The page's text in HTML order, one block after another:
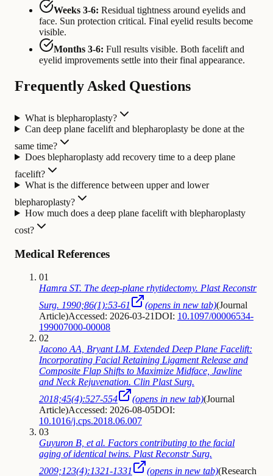
Weeks 3-6: Residual tightness around eyelids and
face. Sun protection critical. Final eyelid results become
visible.
Months 3-6: Full results visible. Both facelift and
eyelid improvements settle into their final appearance.
Frequently Asked Questions
What is blepharoplasty?
Can deep plane facelift and blepharoplasty be done at the
same time?
Does blepharoplasty add recovery time to a deep plane
facelift?
What is the difference between upper and lower
blepharoplasty?
How much does a deep plane facelift with blepharoplasty
cost?
Medical References
01
Hamra ST. The deep-plane rhytidectomy. Plast Reconstr
Surg. 1990;86(1):53-61
(opens in new tab)(Journal
Article)Accessed: 2026-03-21DOI: 10.1097/00006534-
199007000-00008
02
Jacono AA, Bryant LM. Extended Deep Plane Facelift:
Incorporating Facial Retaining Ligament Release and
Composite Flap Shifts to Maximize Midface, Jawline
and Neck Rejuvenation. Clin Plast Surg.
2018;45(4):527-554
(opens in new tab)(Journal
Article)Accessed: 2026-08-05DOI:
10.1016/j.cps.2018.06.007
03
Guyuron B, et al. Factors contributing to the facial
aging of identical twins. Plast Reconstr Surg.
2009;123(4):1321-1331
(opens in new tab)(Research